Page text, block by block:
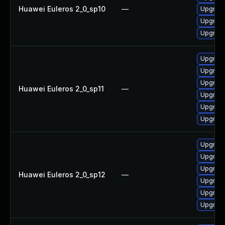
Huawei Euleros 2_0_sp10 —
Huawei Euleros 2_0_sp11 —
Huawei Euleros 2_0_sp12 —